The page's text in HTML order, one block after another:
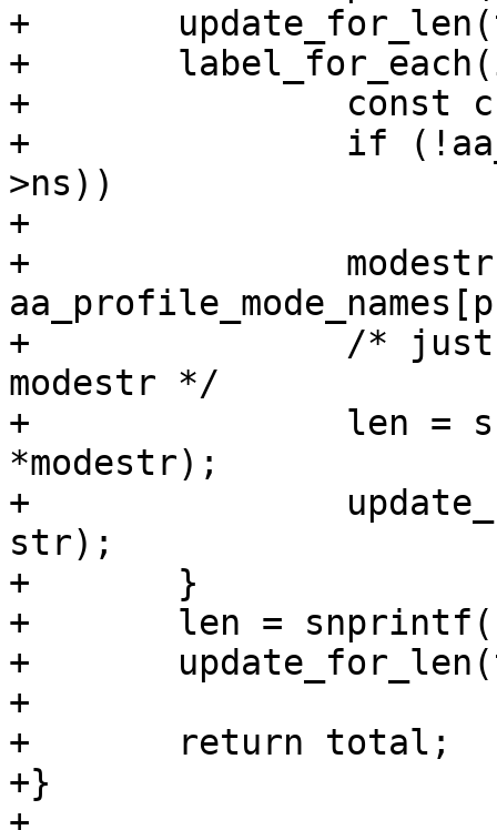
+	update_for_len(total, len, size, str);
+	label_for_each(i, label, profile) {
+		const char *modestr;
+		if (!aa_ns_visible(ns, profile-
>ns))
+			continue;
+		modestr =
+		/* just the first char of the
modestr */
+		len = snprintf(str, size, "%c",
*modestr);
+		update_for_len(total, len, size,
str);
+	}
+	len = snprintf(str, size, ")");
+	update_for_len(total, len, size, str);
+
+	return total;
+}